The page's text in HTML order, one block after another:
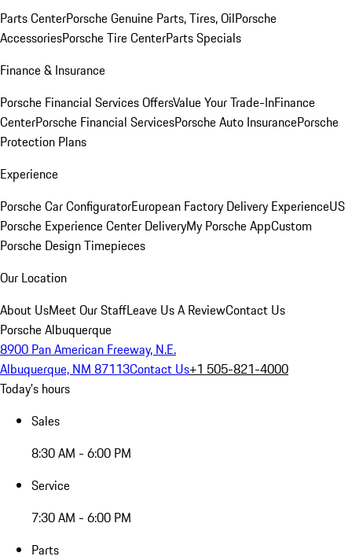
Parts CenterPorsche Genuine Parts, Tires, OilPorsche
AccessoriesPorsche Tire CenterParts Specials
Finance & Insurance
Porsche Financial Services OffersValue Your Trade-InFinance
CenterPorsche Financial ServicesPorsche Auto InsurancePorsche
Protection Plans
Experience
Porsche Car ConfiguratorEuropean Factory Delivery ExperienceUS
Porsche Experience Center DeliveryMy Porsche AppCustom
Porsche Design Timepieces
Our Location
About UsMeet Our StaffLeave Us A ReviewContact Us
Porsche Albuquerque
8900 Pan American Freeway, N.E.
Albuquerque, NM 87113Contact Us+1 505-821-4000
Today's hours
Sales
8:30 AM - 6:00 PM
Service
7:30 AM - 6:00 PM
Parts